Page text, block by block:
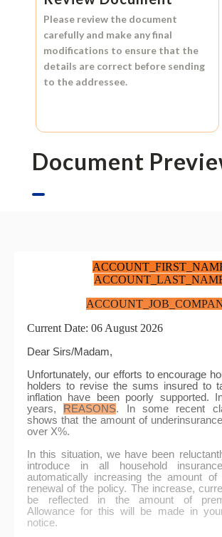
Please review the document
carefully and make any final
modifications to ensure that the
details are correct before sending
to the addressee.
Document